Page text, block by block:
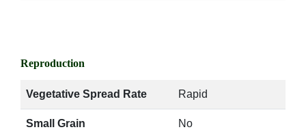
Reproduction
Vegetative Spread Rate Rapid
Small Grain No